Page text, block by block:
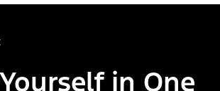
in One